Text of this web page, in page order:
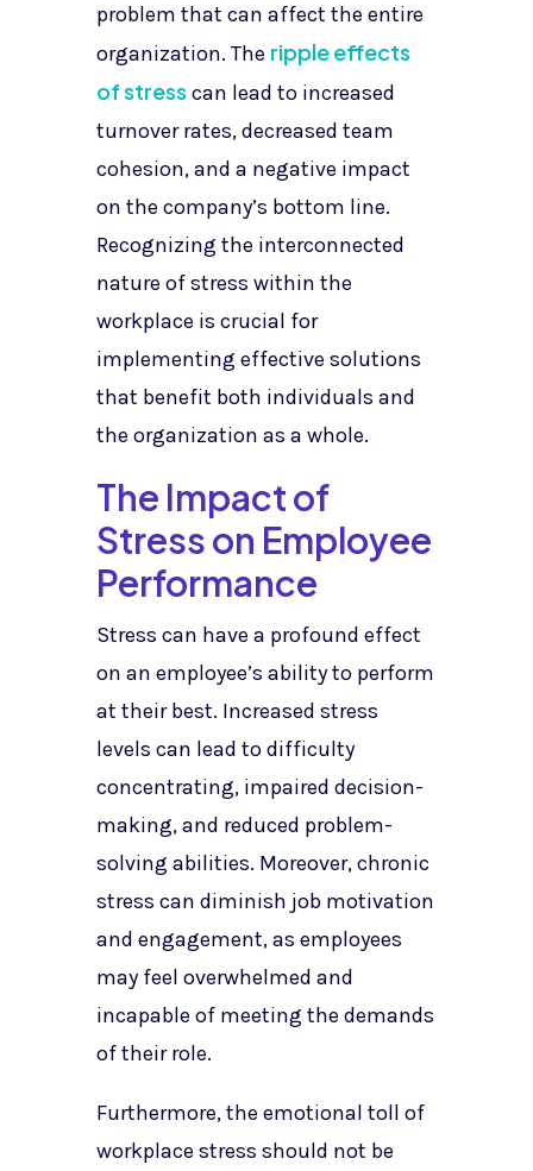
problem that can affect the entire
organization. The ripple effects
of stress can lead to increased
turnover rates, decreased team
cohesion, and a negative impact
on the company’s bottom line.
Recognizing the interconnected
nature of stress within the
workplace is crucial for
implementing effective solutions
that benefit both individuals and
the organization as a whole.
The Impact of
Stress on Employee
Performance
Stress can have a profound effect
on an employee’s ability to perform
at their best. Increased stress
levels can lead to difficulty
concentrating, impaired decision-
making, and reduced problem-
solving abilities. Moreover, chronic
stress can diminish job motivation
and engagement, as employees
may feel overwhelmed and
incapable of meeting the demands
of their role.
Furthermore, the emotional toll of
workplace stress should not be